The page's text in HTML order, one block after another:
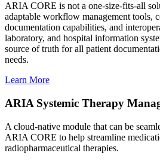
ARIA CORE is not a one-size-fits-all
adaptable workflow management tools,
documentation capabilities, and
laboratory, and hospital information
source of truth for all patient
needs.
Learn More
ARIA Systemic Therapy
A cloud-native module that can be
ARIA CORE to help streamline
radiopharmaceutical therapies.